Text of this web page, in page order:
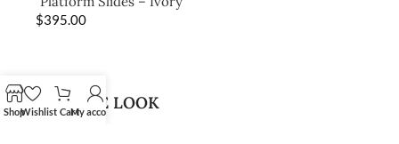
$395.00
SHOP THE LOOK
ShopWishlist CartMy account